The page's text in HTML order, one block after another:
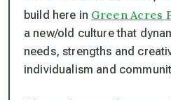
build here in Green Acres
a new/old culture that
needs, strengths and
individualism and